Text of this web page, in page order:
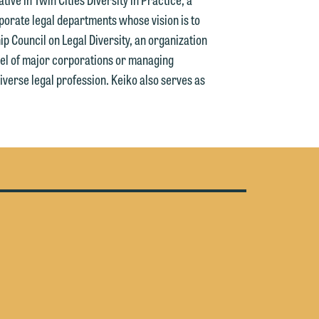
legal departments whose vision is to
Council on Legal Diversity, an organization
of major corporations or managing
legal profession. Keiko also serves as